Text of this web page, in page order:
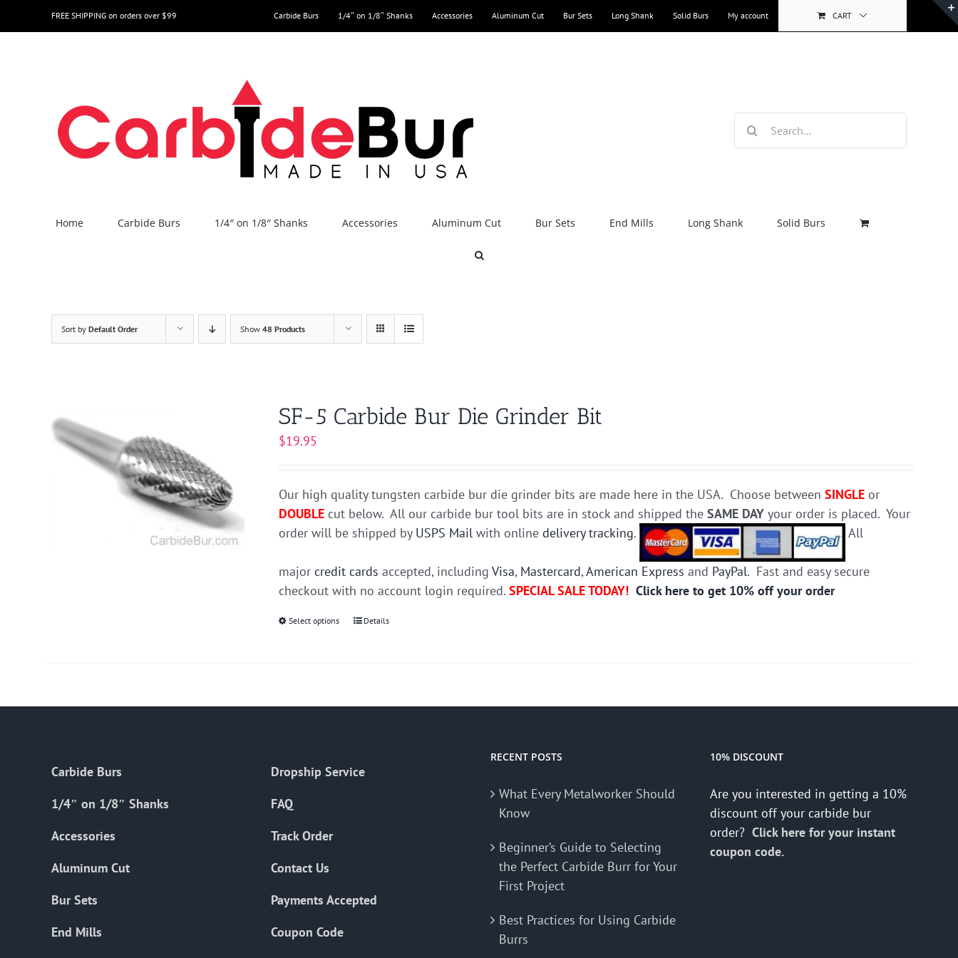
to
FREE SHIPPING on orders over $99 Carbide Burs 1/4″ on 1/8″ Shanks Accessories Aluminum Cut Bur Sets Long Shank Solid Burs My account CART
for:
Home Carbide Burs 1/4″ on 1/8″ Shanks Accessories Aluminum Cut Bur Sets End Mills Long Shank Solid Burs
Sort by Default Order Show 48 Products
SF-5 Carbide Bur Die Grinder Bit
$19.95
Our high quality tungsten carbide bur die grinder bits are made here in the USA. Choose betweenSINGLE or
DOUBLE cut below. All our carbide bur tool bits are in stock and shipped theSAME DAY your order is placed. Your
order will be shipped by USPS Mail with onlinedelivery tracking. All
major credit cards accepted, includingVisa, Mastercard,American Express and PayPal. Fast and easy secure
checkout with no account login required.SPECIAL SALE TODAY! Click here to get 10% off your order
Select options
This
be
Details
Carbide Burs
1/4″ on 1/8″ Shanks
Accessories
Aluminum Cut
Bur Sets
End Mills
Dropship Service
FAQ
Track Order
Contact Us
Payments Accepted
Coupon Code
RECENT POSTS
What Every Metalworker Should
Know
Beginner’s Guide to Selecting
the Perfect Carbide Burr for Your
First Project
Best Practices for Using Carbide
Burrs
10% DISCOUNT
Are you interested in getting a 10%
discount off your carbide bur
order? Click here for your instant
coupon code.